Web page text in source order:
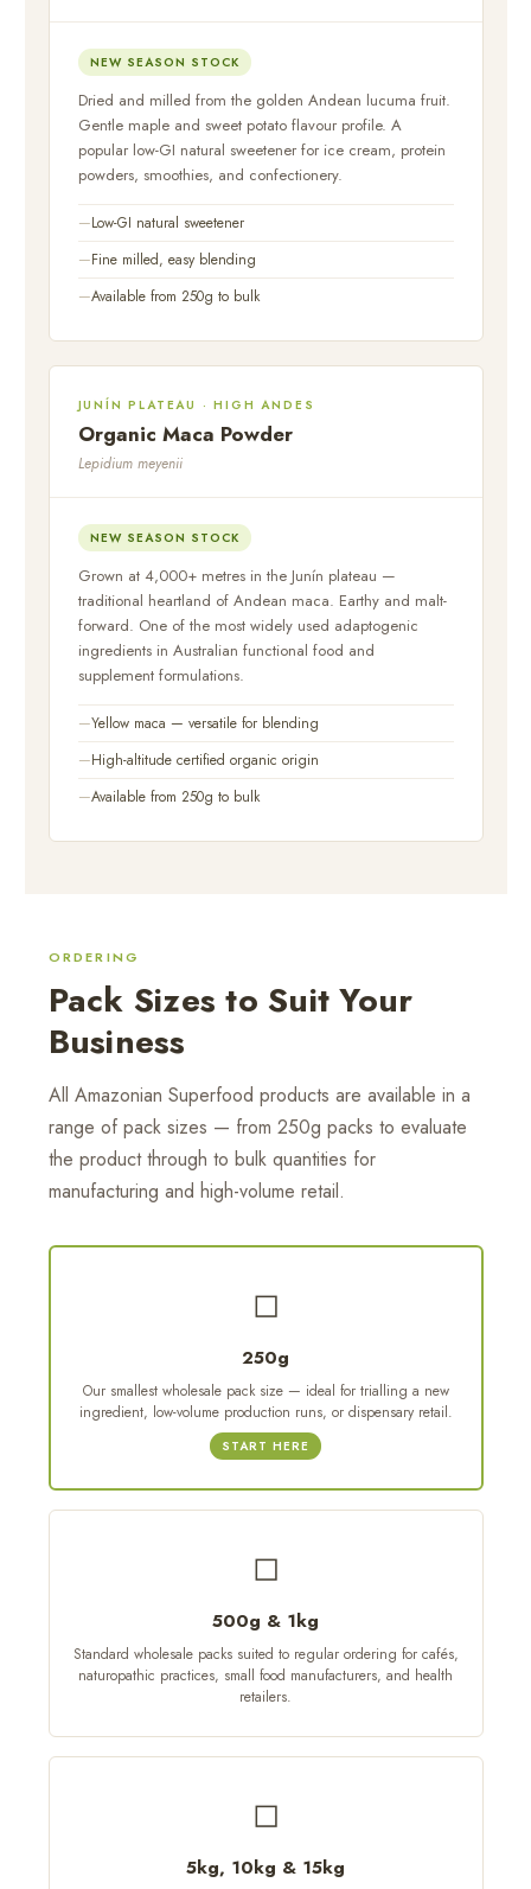
NEW SEASON STOCK
Dried and milled from the golden Andean lucuma fruit.
Gentle maple and sweet potato flavour profile. A
popular low-GI natural sweetener for ice cream, protein
powders, smoothies, and confectionery.
Low-GI natural sweetener
Fine milled, easy blending
Available from 250g to bulk
JUNÍN PLATEAU · HIGH ANDES
Organic Maca Powder
Lepidium meyenii
NEW SEASON STOCK
Grown at 4,000+ metres in the Junín plateau —
traditional heartland of Andean maca. Earthy and malt-
forward. One of the most widely used adaptogenic
ingredients in Australian functional food and
supplement formulations.
Yellow maca — versatile for blending
High-altitude certified organic origin
Available from 250g to bulk
ORDERING
Pack Sizes to Suit Your
Business
All Amazonian Superfood products are available in a
range of pack sizes — from 250g packs to evaluate
the product through to bulk quantities for
manufacturing and high-volume retail.
◻
250g
Our smallest wholesale pack size — ideal for trialling a new
ingredient, low-volume production runs, or dispensary retail.
START HERE
◻
500g & 1kg
Standard wholesale packs suited to regular ordering for cafés,
naturopathic practices, small food manufacturers, and health
retailers.
◻
5kg, 10kg & 15kg